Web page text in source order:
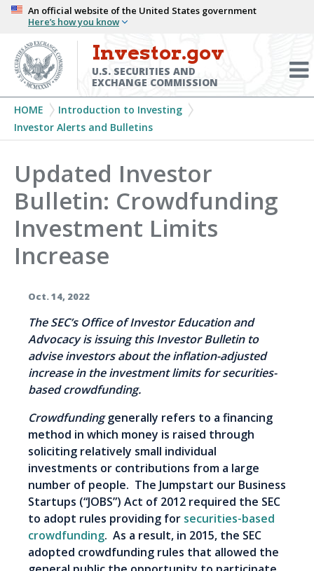
Skip
main
content
An official website of the United States government
Here’s how you know
Investor.gov
U.S. SECURITIES AND
EXCHANGE COMMISSION
Breadcrumb
HOME
Introduction to Investing
Investor Alerts and Bulletins
Updated Investor
Bulletin: Crowdfunding
Investment Limits
Increase
Oct. 14, 2022
The SEC’s Office of Investor Education and
Advocacy is issuing this Investor Bulletin to
advise investors about the inflation-adjusted
increase in the investment limits for securities-
based crowdfunding.
Crowdfundinggenerally refers to a financing
method in which money is raised through
soliciting relatively small individual
investments or contributions from a large
number of people. The Jumpstart our Business
Startups (“JOBS”) Act of 2012 required the SEC
to adopt rules providing for securities-based
crowdfunding. As a result, in 2015, the SEC
adopted crowdfunding rules that allowed the